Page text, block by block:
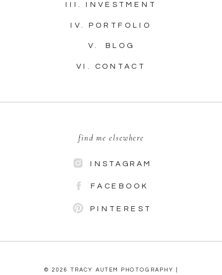
© 2026 TRACY AUTEM PHOTOGRAPHY |
PINTEREST
FACEBOOK
INSTAGRAM
find me elsewhere
VI. CONTACT
V. BLOG
IV. PORTFOLIO
III. INVESTMENT